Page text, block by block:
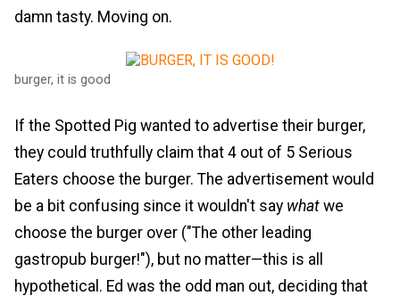
damn tasty. Moving on.
burger, it is good
If the Spotted Pig wanted to advertise their burger,
they could truthfully claim that 4 out of 5 Serious
Eaters choose the burger. The advertisement would
be a bit confusing since it wouldn't say what we
choose the burger over ("The other leading
gastropub burger!"), but no matter—this is all
hypothetical. Ed was the odd man out, deciding that